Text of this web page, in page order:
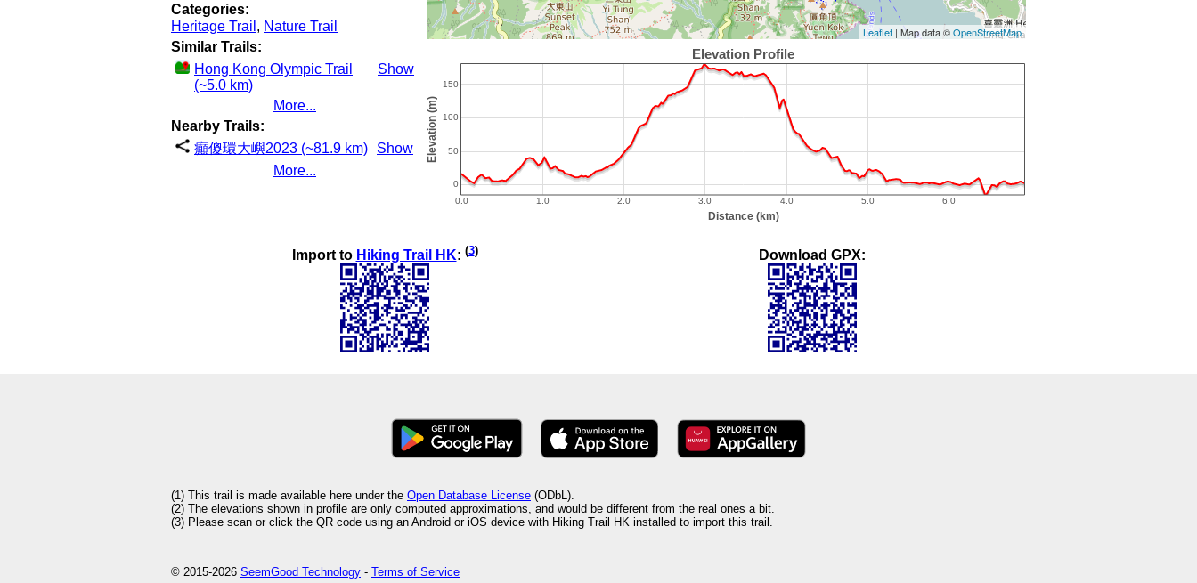
Categories:
Heritage Trail , Nature Trail
Similar Trails:
Hong Kong Olympic Trail
(~5.0 km)
Show
More...
Nearby Trails:
癲傻環大嶼2023 (~81.9 km)
Show
More...
Leaflet | Map data ©OpenStreetMap
Import to Hiking Trail HK: (3) Download GPX:
(1) This trail is made available here under the Open Database License (ODbL).
(2) The elevations shown in profile are only computed approximations, and would be different from the real ones a bit.
(3) Please scan or click the QR code using an Android or iOS device with Hiking Trail HK installed to import this trail.
© 2015-2026 SeemGood Technology - Terms of Service